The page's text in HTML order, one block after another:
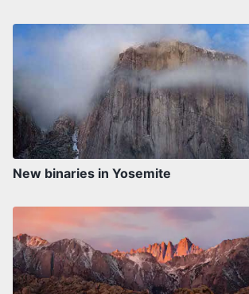
New binaries in Yosemite